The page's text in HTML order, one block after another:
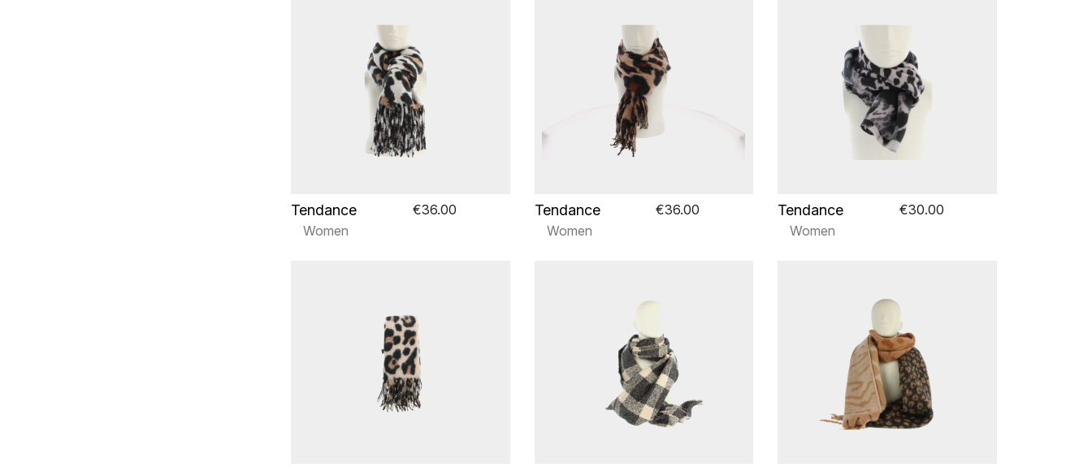
Tendance
€36.00
Women
Tendance
€36.00
Women
Tendance
€30.00
Women